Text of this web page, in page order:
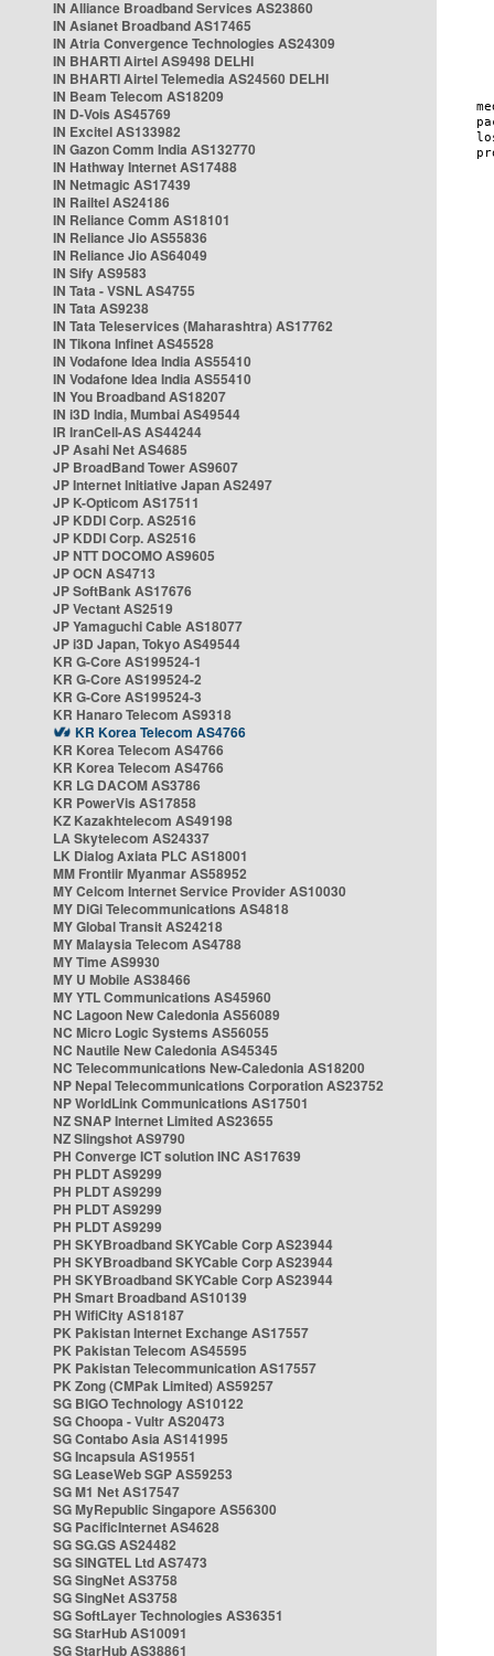
IN Alliance Broadband Services AS23860
IN Asianet Broadband AS17465
IN Atria Convergence Technologies AS24309
IN BHARTI Airtel AS9498 DELHI
IN BHARTI Airtel Telemedia AS24560 DELHI
IN Beam Telecom AS18209
IN D-Vois AS45769
IN Excitel AS133982
IN Gazon Comm India AS132770
IN Hathway Internet AS17488
IN Netmagic AS17439
IN Railtel AS24186
IN Reliance Comm AS18101
IN Reliance Jio AS55836
IN Reliance Jio AS64049
IN Sify AS9583
IN Tata - VSNL AS4755
IN Tata AS9238
IN Tata Teleservices (Maharashtra) AS17762
IN Tikona Infinet AS45528
IN Vodafone Idea India AS55410
IN Vodafone Idea India AS55410
IN You Broadband AS18207
IN i3D India, Mumbai AS49544
IR IranCell-AS AS44244
JP Asahi Net AS4685
JP BroadBand Tower AS9607
JP Internet Initiative Japan AS2497
JP K-Opticom AS17511
JP KDDI Corp. AS2516
JP KDDI Corp. AS2516
JP NTT DOCOMO AS9605
JP OCN AS4713
JP SoftBank AS17676
JP Vectant AS2519
JP Yamaguchi Cable AS18077
JP i3D Japan, Tokyo AS49544
KR G-Core AS199524-1
KR G-Core AS199524-2
KR G-Core AS199524-3
KR Hanaro Telecom AS9318
KR Korea Telecom AS4766
KR Korea Telecom AS4766
KR Korea Telecom AS4766
KR LG DACOM AS3786
KR PowerVis AS17858
KZ Kazakhtelecom AS49198
LA Skytelecom AS24337
LK Dialog Axiata PLC AS18001
MM Frontiir Myanmar AS58952
MY Celcom Internet Service Provider AS10030
MY DiGi Telecommunications AS4818
MY Global Transit AS24218
MY Malaysia Telecom AS4788
MY Time AS9930
MY U Mobile AS38466
MY YTL Communications AS45960
NC Lagoon New Caledonia AS56089
NC Micro Logic Systems AS56055
NC Nautile New Caledonia AS45345
NC Telecommunications New-Caledonia AS18200
NP Nepal Telecommunications Corporation AS23752
NP WorldLink Communications AS17501
NZ SNAP Internet Limited AS23655
NZ Slingshot AS9790
PH Converge ICT solution INC AS17639
PH PLDT AS9299
PH PLDT AS9299
PH PLDT AS9299
PH PLDT AS9299
PH SKYBroadband SKYCable Corp AS23944
PH SKYBroadband SKYCable Corp AS23944
PH SKYBroadband SKYCable Corp AS23944
PH Smart Broadband AS10139
PH WifiCity AS18187
PK Pakistan Internet Exchange AS17557
PK Pakistan Telecom AS45595
PK Pakistan Telecommunication AS17557
PK Zong (CMPak Limited) AS59257
SG BIGO Technology AS10122
SG Choopa - Vultr AS20473
SG Contabo Asia AS141995
SG Incapsula AS19551
SG LeaseWeb SGP AS59253
SG M1 Net AS17547
SG MyRepublic Singapore AS56300
SG PacificInternet AS4628
SG SG.GS AS24482
SG SINGTEL Ltd AS7473
SG SingNet AS3758
SG SingNet AS3758
SG SoftLayer Technologies AS36351
SG StarHub AS10091
SG StarHub AS38861